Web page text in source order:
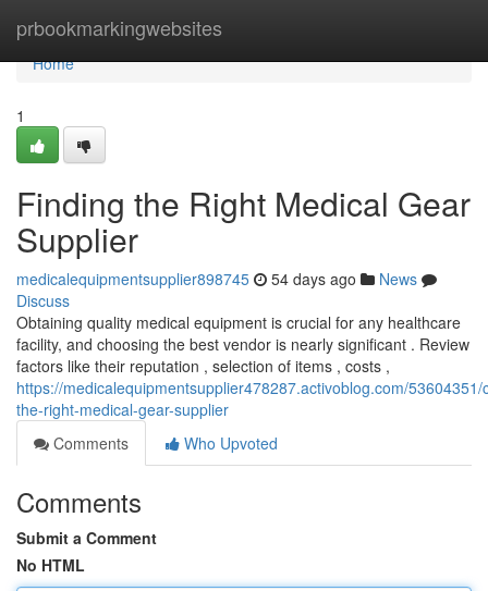
prbookmarkingwebsites
Home
Home
1
Finding the Right Medical Gear
Supplier
medicalequipmentsupplier898745 54 days ago
News
Discuss
Obtaining quality medical equipment is crucial for any healthcare
facility, and choosing the best vendor is nearly significant . Review
factors like their reputation , selection of items , costs ,
https://medicalequipmentsupplier478287.activoblog.com/53604351/
the-right-medical-gear-supplier
Comments
Who Upvoted
Comments
Submit a Comment
No HTML